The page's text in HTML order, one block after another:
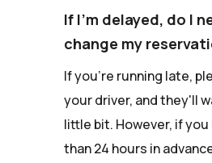
If I'm delayed, do I
change my
If you're running late,
your driver, and they'll
little bit. However, if you
than 24 hours in